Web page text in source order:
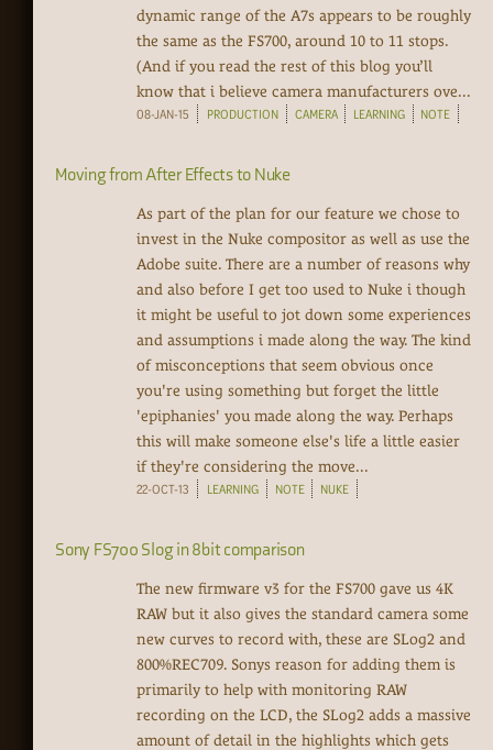
dynamic range of the A7s appears to be roughly
the same as the FS700, around 10 to 11 stops.
(And if you read the rest of this blog you’ll
know that i believe camera manufacturers ove...
08-JAN-15 PRODUCTION CAMERA LEARNING NOTE
Moving from After Effects to Nuke
As part of the plan for our feature we chose to
invest in the Nuke compositor as well as use the
Adobe suite. There are a number of reasons why
and also before I get too used to Nuke i though
it might be useful to jot down some experiences
and assumptions i made along the way. The kind
of misconceptions that seem obvious once
you're using something but forget the little
'epiphanies' you made along the way. Perhaps
this will make someone else's life a little easier
if they're considering the move...
22-OCT-13 LEARNING NOTE NUKE
Sony FS700 Slog in 8bit comparison
The new firmware v3 for the FS700 gave us 4K
RAW but it also gives the standard camera some
new curves to record with, these are SLog2 and
800%REC709. Sonys reason for adding them is
primarily to help with monitoring RAW
recording on the LCD, the SLog2 adds a massive
amount of detail in the highlights which gets